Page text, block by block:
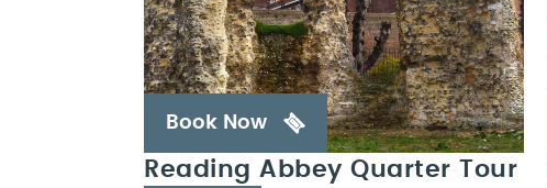
Reading Abbey Quarter Tour
Book Now